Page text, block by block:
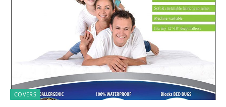
COVERS